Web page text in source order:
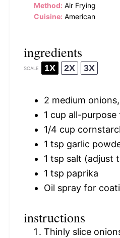
Method: Air Frying
Cuisine: American
ingredients
SCALE 1X 2X 3X
2 medium
1 cup all-purpose
1/4 cup
1 tsp garlic
1 tsp salt (adjust
1 tsp paprika
Oil spray for
instructions
Thinly slice